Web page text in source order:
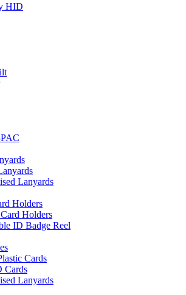
HID
Lanyards
Holders
Holders
ID Badge Reel
Cards
Cards
Lanyards